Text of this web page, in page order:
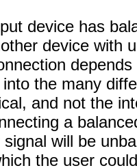
device has
device with
the many
and not the
a
will be
the user